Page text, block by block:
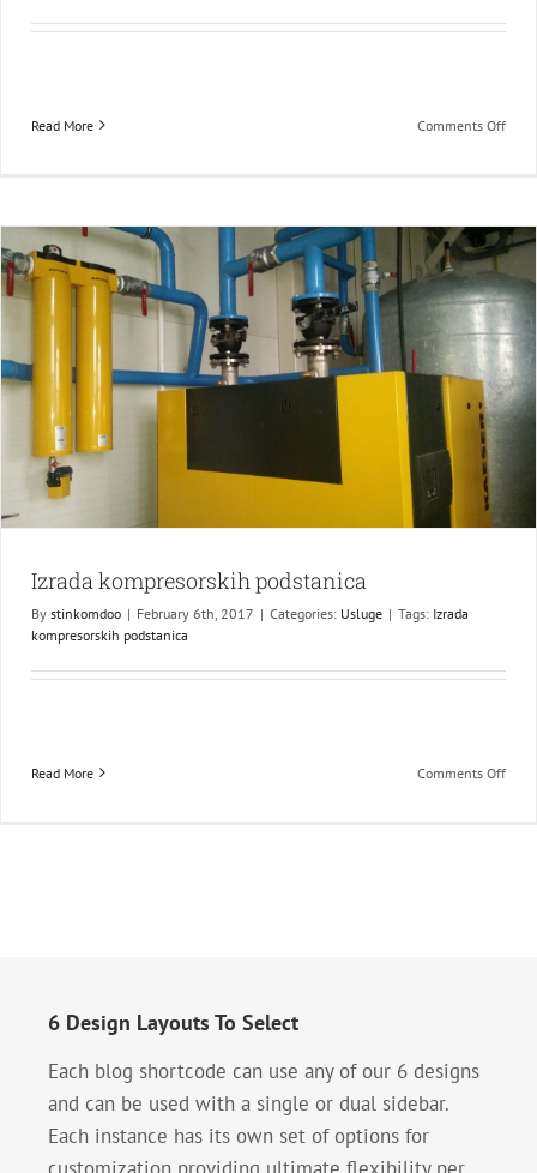
Read More Comments Offon
Izrada kompresorskih podstanica
By stinkomdoo | February 6th, 2017 | Categories: Usluge | Tags: Izrada
kompresorskih podstanica
Read More Comments Offon
6 Design Layouts To Select
Each blog shortcode can use any of our 6 designs
and can be used with a single or dual sidebar.
Each instance has its own set of options for